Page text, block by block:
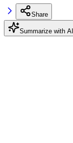
Share
Summarize with AI